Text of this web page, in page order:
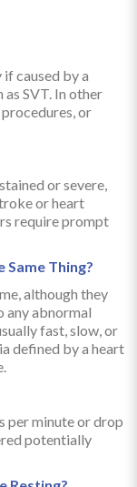
caused by a
SVT. In other
or
or severe,
or heart
require prompt
Same Thing?
although they
any abnormal
fast, slow, or
defined by a heart
per minute or drop
potentially